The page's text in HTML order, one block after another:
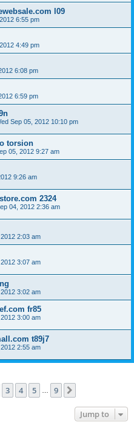
l09
6:55 pm
4:49 pm
6:08 pm
6:59 pm
Sep 05, 2012 10:10 pm
torsion
05, 2012 9:27 am
9:26 am
2324
04, 2012 2:36 am
2:03 am
3:07 am
3:02 am
fr85
3:00 am
t89j7
2:55 am
9
3 4 5 9
Jump to